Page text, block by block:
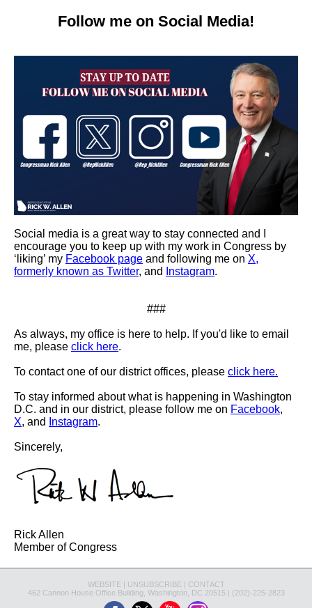
Follow me on Social Media!
Social media is a great way to stay connected and I
encourage you to keep up with my work in Congress by
‘liking’ my Facebook page and following me on X,
formerly known as Twitter, and Instagram.
###
As always, my office is here to help. If you'd like to email
me, please click here.
To contact one of our district offices, please click here.
To stay informed about what is happening in Washington
D.C. and in our district, please follow me on Facebook,
X, and Instagram.
Sincerely,
Rick Allen
Member of Congress
WEBSITE| UNSUBSCRIBE| CONTACT
462 Cannon House Office Building, Washington, DC 20515 | (202)-225-2823